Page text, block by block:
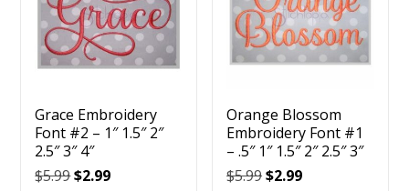
Grace Embroidery
Font #2 – 1″ 1.5″ 2″
2.5″ 3″ 4″
$5.99Original
$2.99Current
Orange Blossom
Embroidery Font #1
– .5″ 1″ 1.5″ 2″ 2.5″ 3″
$5.99Original
$2.99Current